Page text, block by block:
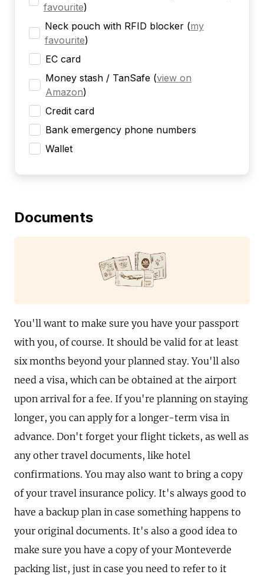
favourite)
Neck pouch with RFID blocker (my
favourite)
EC card
Money stash / TanSafe (view on
Amazon)
Credit card
Bank emergency phone numbers
Wallet
Documents
You'll want to make sure you have your passport
with you, of course. It should be valid for at least
six months beyond your planned stay. You'll also
need a visa, which can be obtained at the airport
upon arrival for a fee. If you're planning on staying
longer, you can apply for a longer-term visa in
advance. Don't forget your flight tickets, as well as
any other travel documents, like hotel
confirmations. You may also want to bring a copy
of your travel insurance policy. It's always good to
have a backup plan in case something happens to
your original documents. It's also a good idea to
make sure you have a copy of your Monteverde
packing list, just in case you need to refer to it